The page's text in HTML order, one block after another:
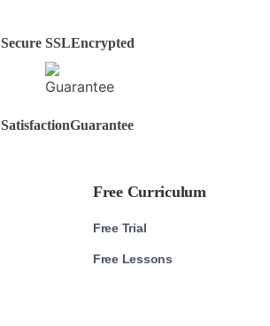
Secure SSLEncrypted
SatisfactionGuarantee
Free Curriculum
Free Trial
Free Lessons